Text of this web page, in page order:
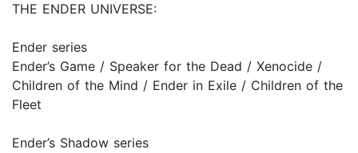
THE ENDER UNIVERSE:
Ender series
Ender’s Game / Speaker for the Dead / Xenocide /
Children of the Mind / Ender in Exile / Children of the
Fleet
Ender’s Shadow series